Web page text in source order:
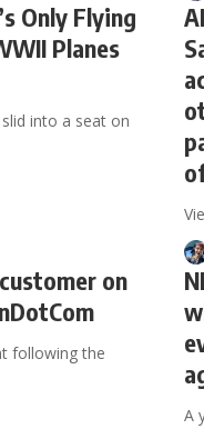
Only Flying
Planes
into a seat on
on
following the
A